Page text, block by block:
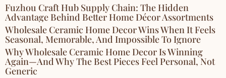
Fuzhou Craft Hub Supply Chain: The Hidden
Advantage Behind Better Home Décor Assortments
Wholesale Ceramic Home Decor Wins When It Feels
Seasonal, Memorable, And Impossible To Ignore
Why Wholesale Ceramic Home Decor Is Winning
Again—And Why The Best Pieces Feel Personal, Not
Generic